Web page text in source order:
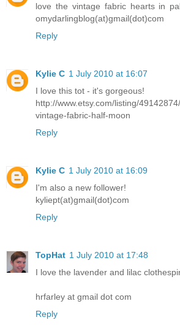
love the vintage fabric hearts in
omydarlingblog(at)gmail(dot)com
Reply
Kylie C 1 July 2010 at 16:07
I love this tot - it's gorgeous!
http://www.etsy.com/listing/
vintage-fabric-half-moon
Reply
Kylie C 1 July 2010 at 16:09
I'm also a new follower!
kyliept(at)gmail(dot)com
Reply
TopHat 1 July 2010 at 17:48
I love the lavender and lilac
hrfarley at gmail dot com
Reply